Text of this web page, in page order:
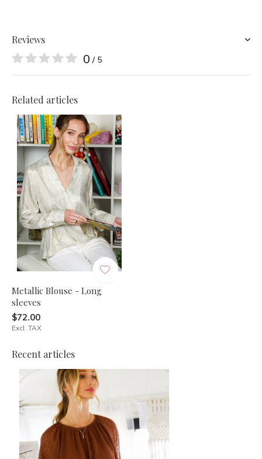
Reviews
0 / 5
Related articles
Metallic Blouse - Long
sleeves
$72.00
Excl. TAX
Recent articles